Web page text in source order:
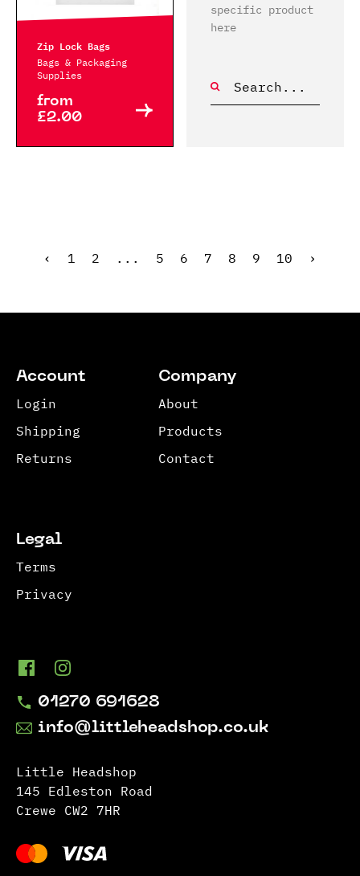
Zip Lock Bags
Bags & Packaging
Supplies
from
£2.00
specific product
here
‹ 1 2 ... 5 6 7 8 9 10 ›
Account
Login
Shipping
Returns
Company
About
Products
Contact
Legal
Terms
Privacy
01270 691628
info@littleheadshop.co.uk
Little Headshop
145 Edleston Road
Crewe CW2 7HR